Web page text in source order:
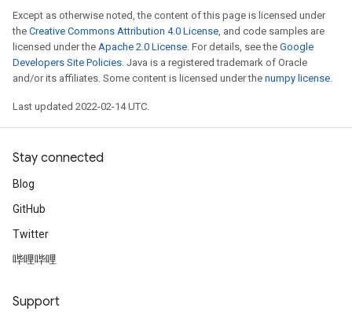
Except as otherwise noted, the content of this page is licensed under
the Creative Commons Attribution 4.0 License, and code samples are
licensed under the Apache 2.0 License. For details, see the Google
Developers Site Policies. Java is a registered trademark of Oracle
and/or its affiliates. Some content is licensed under the numpy license.
Last updated 2022-02-14 UTC.
Stay connected
Blog
GitHub
Twitter
哔哩哔哩
Support